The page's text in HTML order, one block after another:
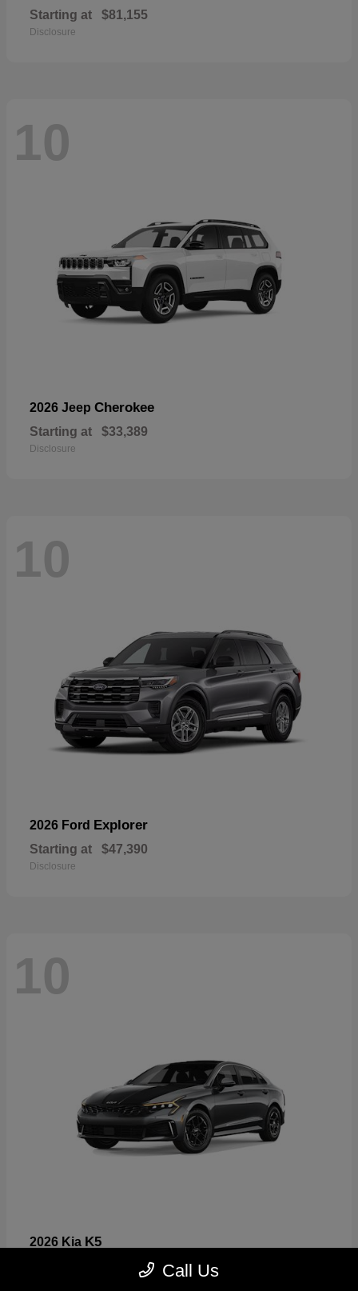
Starting at $81,155
Disclosure
10
2026 Jeep Cherokee
Starting at $33,389
Disclosure
10
2026 Ford Explorer
Starting at $47,390
Disclosure
10
2026 Kia K5
$26,699 Call Us